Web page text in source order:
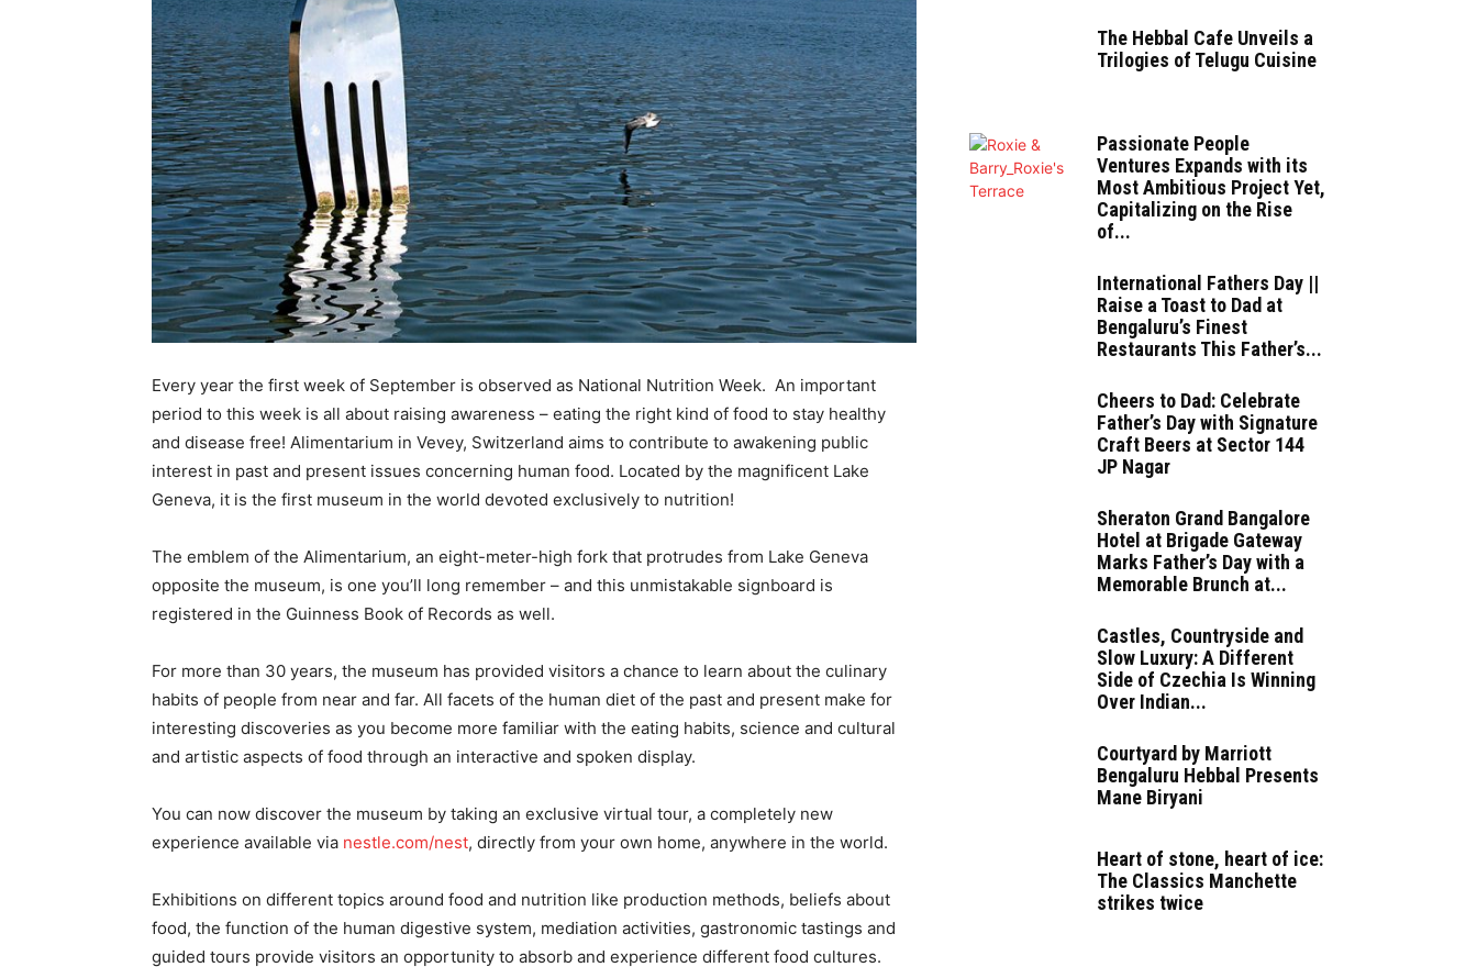
Every year the first week of September is observed as National Nutrition Week. An important
period to this week is all about raising awareness – eating the right kind of food to stay healthy
and disease free! Alimentarium in Vevey, Switzerland aims to contribute to awakening public
interest in past and present issues concerning human food. Located by the magnificent Lake
Geneva, it is the first museum in the world devoted exclusively to nutrition!
The emblem of the Alimentarium, an eight-meter-high fork that protrudes from Lake Geneva
opposite the museum, is one you’ll long remember – and this unmistakable signboard is
registered in the Guinness Book of Records as well.
For more than 30 years, the museum has provided visitors a chance to learn about the culinary
habits of people from near and far. All facets of the human diet of the past and present make for
interesting discoveries as you become more familiar with the eating habits, science and cultural
and artistic aspects of food through an interactive and spoken display.
You can now discover the museum by taking an exclusive virtual tour, a completely new
experience available via nestle.com/nest, directly from your own home, anywhere in the world.
Exhibitions on different topics around food and nutrition like production methods, beliefs about
food, the function of the human digestive system, mediation activities, gastronomic tastings and
guided tours provide visitors an opportunity to absorb and experience different food cultures.
The Hebbal Cafe Unveils a
Trilogies of Telugu Cuisine
Passionate People
Ventures Expands with its
Most Ambitious Project Yet,
Capitalizing on the Rise
of...
International Fathers Day ||
Raise a Toast to Dad at
Bengaluru’s Finest
Restaurants This Father’s...
Cheers to Dad: Celebrate
Father’s Day with Signature
Craft Beers at Sector 144
JP Nagar
Sheraton Grand Bangalore
Hotel at Brigade Gateway
Marks Father’s Day with a
Memorable Brunch at...
Castles, Countryside and
Slow Luxury: A Different
Side of Czechia Is Winning
Over Indian...
Courtyard by Marriott
Bengaluru Hebbal Presents
Mane Biryani
Heart of stone, heart of ice:
The Classics Manchette
strikes twice